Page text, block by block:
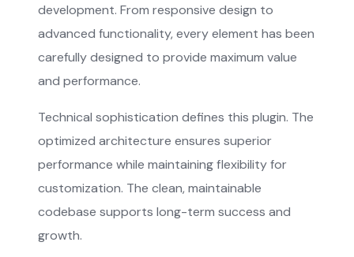
development. From responsive design to
advanced functionality, every element has been
carefully designed to provide maximum value
and performance.
Technical sophistication defines this plugin. The
optimized architecture ensures superior
performance while maintaining flexibility for
customization. The clean, maintainable
codebase supports long-term success and
growth.